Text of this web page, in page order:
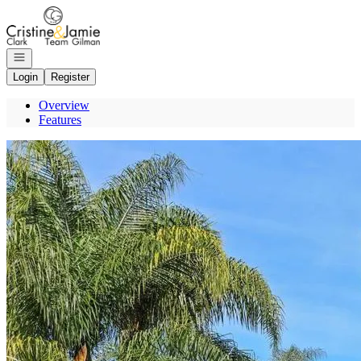
Go to: Homepage
Open navigation
Login
Register
Overview
Features